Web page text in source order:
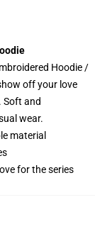
Hoodie /
off your love
Soft and
wear.
material
for the series